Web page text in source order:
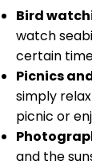
Bird
watch
certain
Picnics
simply
picnic or
and the